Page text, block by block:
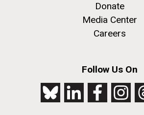
Donate
Media Center
Careers
Follow Us On